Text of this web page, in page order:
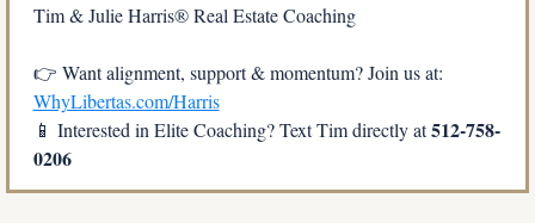
Tim & Julie Harris® Real Estate Coaching
WhyLibertas.com/Harris
📱 Interested in Elite Coaching? Text Tim directly at 512-758-
0206